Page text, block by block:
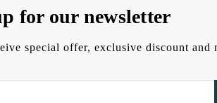
for our newsletter
special offer, exclusive discount and